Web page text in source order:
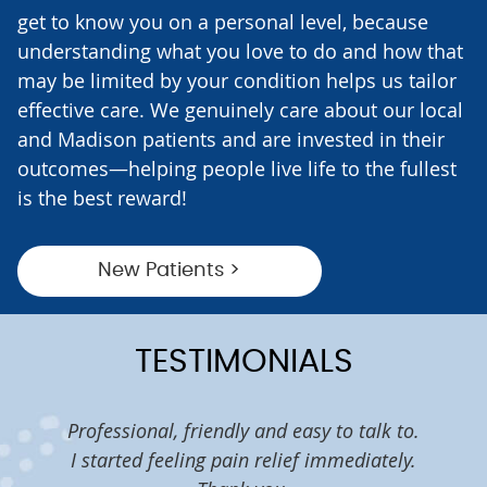
get to know you on a personal level, because
understanding what you love to do and how that
may be limited by your condition helps us tailor
effective care. We genuinely care about our local
and Madison patients and are invested in their
outcomes—helping people live life to the fullest
is the best reward!
New Patients >
TESTIMONIALS
I
Professional, friendly and easy to talk to.
I started feeling pain relief immediately.